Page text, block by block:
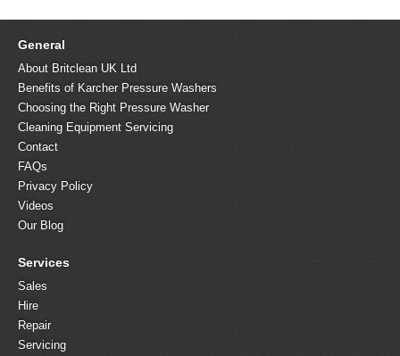
General
About Britclean UK Ltd
Benefits of Karcher Pressure Washers
Choosing the Right Pressure Washer
Cleaning Equipment Servicing
Contact
FAQs
Privacy Policy
Videos
Our Blog
Services
Sales
Hire
Repair
Servicing